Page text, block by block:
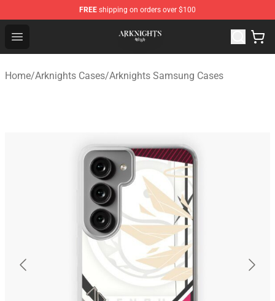
FREE shipping on orders over $100
Open menu
Arknights Shop - Official Arknights Merchandise Store
Home/Arknights Cases/Arknights Samsung Cases